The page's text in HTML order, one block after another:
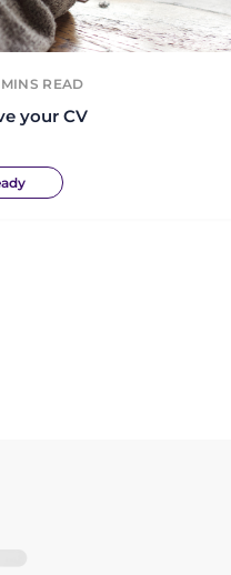
MINS READ
your CV